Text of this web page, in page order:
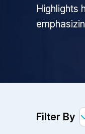
Highlights
Filter By